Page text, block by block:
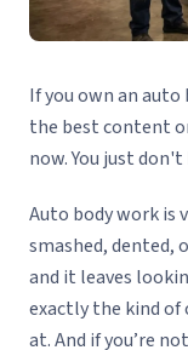
If you own an auto
the best content
now. You just
Auto body work is
smashed, dented,
and it leaves
exactly the kind
at. And if you’re